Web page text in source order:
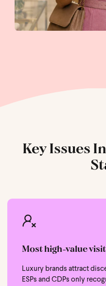
Key Issues
Most high-value
Luxury brands attract
ESPs and CDPs only